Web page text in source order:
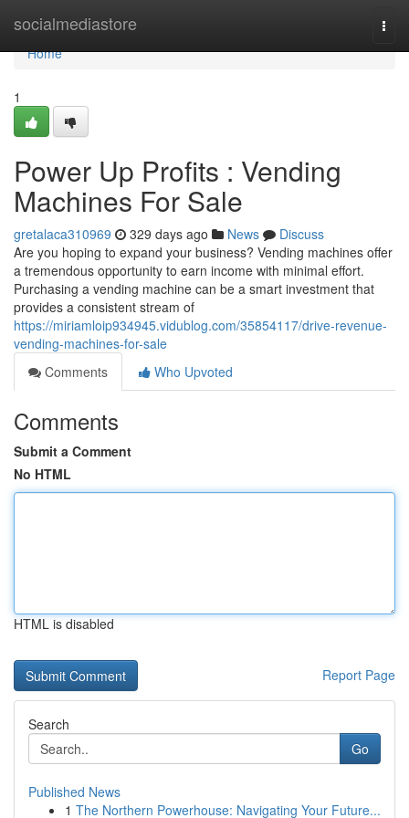
socialmediastore
Home
Home
1
Power Up Profits : Vending
Machines For Sale
gretalaca310969 329 days ago News
Discuss
Are you hoping to expand your business? Vending machines offer
a tremendous opportunity to earn income with minimal effort.
Purchasing a vending machine can be a smart investment that
provides a consistent stream of
https://miriamloip934945.vidublog.com/35854117/drive-revenue-
vending-machines-for-sale
Comments
Who Upvoted
Comments
Submit a Comment
No HTML
HTML is disabled
Report Page
Search
Go
Published News
1 The Northern Powerhouse: Navigating Your Future...